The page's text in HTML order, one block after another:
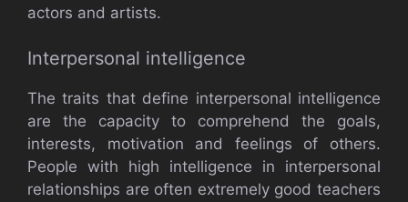
actors and artists.
Interpersonal intelligence
The traits that define interpersonal intelligence
are the capacity to comprehend the goals,
interests, motivation and feelings of others.
People with high intelligence in interpersonal
relationships are often extremely good teachers